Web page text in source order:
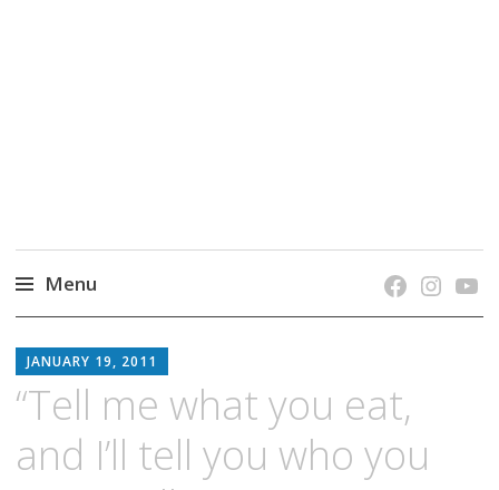
Menu
to
content
JANUARY 19, 2011
“Tell me what you eat,
and I’ll tell you who you